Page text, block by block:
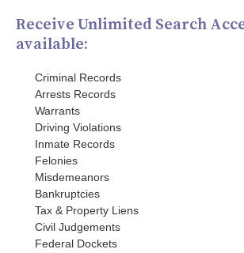
Receive Unlimited Search
available:
Criminal Records
Arrests Records
Warrants
Driving Violations
Inmate Records
Felonies
Misdemeanors
Bankruptcies
Tax & Property Liens
Civil Judgements
Federal Dockets